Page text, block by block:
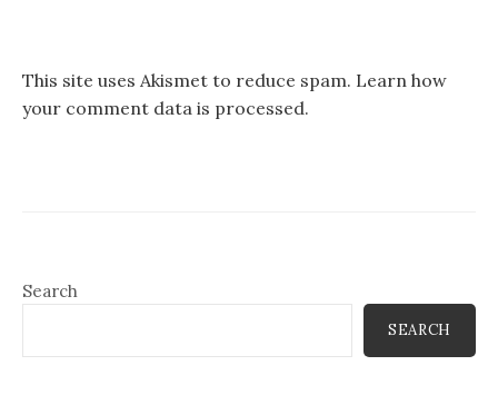
This site uses Akismet to reduce spam. Learn how
your comment data is processed.
Search
SEARCH